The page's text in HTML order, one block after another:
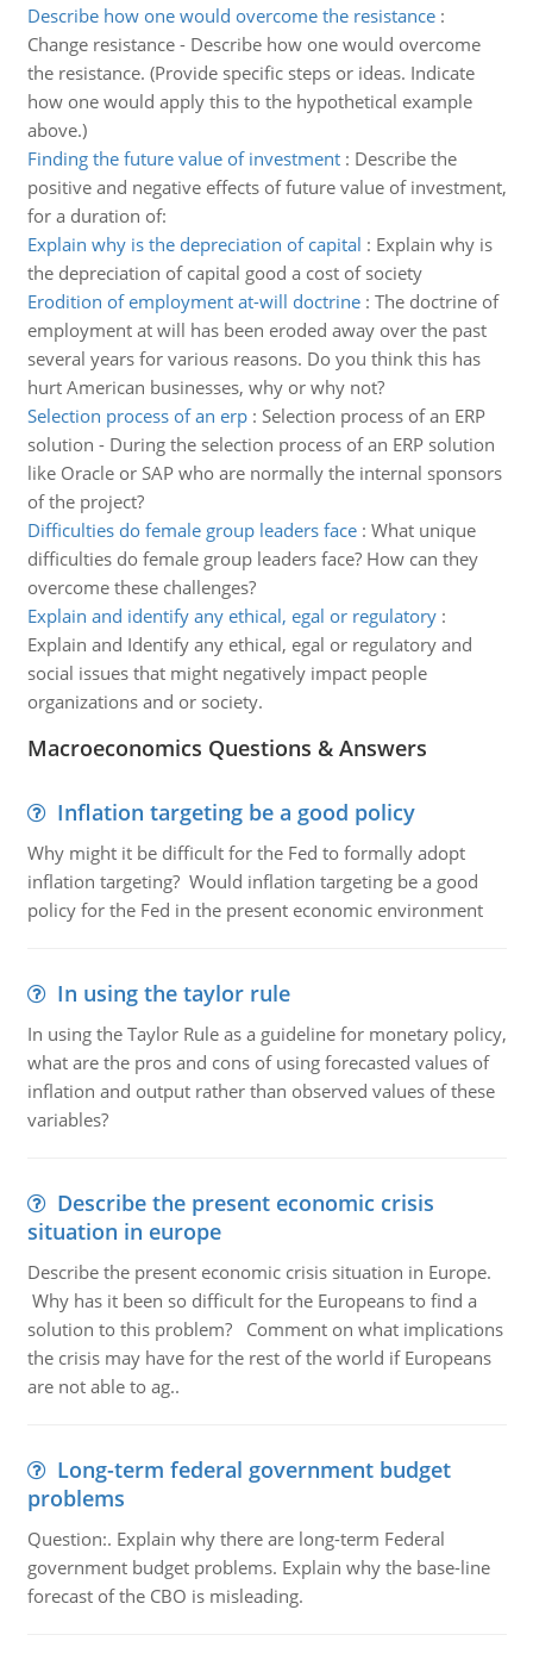
Describe how one would overcome the resistance:
Change resistance - Describe how one would overcome
the resistance. (Provide specific steps or ideas. Indicate
how one would apply this to the hypothetical example
above.)
Finding the future value of investment: Describe the
positive and negative effects of future value of investment,
for a duration of:
Explain why is the depreciation of capital : Explain why is
the depreciation of capital good a cost of society
Erodition of employment at-will doctrine: The doctrine of
employment at will has been eroded away over the past
several years for various reasons. Do you think this has
hurt American businesses, why or why not?
Selection process of an erp: Selection process of an ERP
solution - During the selection process of an ERP solution
like Oracle or SAP who are normally the internal sponsors
of the project?
Difficulties do female group leaders face: What unique
difficulties do female group leaders face? How can they
overcome these challenges?
Explain and identify any ethical, egal or regulatory:
Explain and Identify any ethical, egal or regulatory and
social issues that might negatively impact people
organizations and or society.
Macroeconomics Questions & Answers
Inflation targeting be a good policy
Why might it be difficult for the Fed to formally adopt
inflation targeting? Would inflation targeting be a good
policy for the Fed in the present economic environment
In using the taylor rule
In using the Taylor Rule as a guideline for monetary policy,
what are the pros and cons of using forecasted values of
inflation and output rather than observed values of these
variables?
Describe the present economic crisis
situation in europe
Describe the present economic crisis situation in Europe.
Why has it been so difficult for the Europeans to find a
solution to this problem? Comment on what implications
the crisis may have for the rest of the world if Europeans
are not able to ag..
Long-term federal government budget
problems
Question:. Explain why there are long-term Federal
government budget problems. Explain why the base-line
forecast of the CBO is misleading.